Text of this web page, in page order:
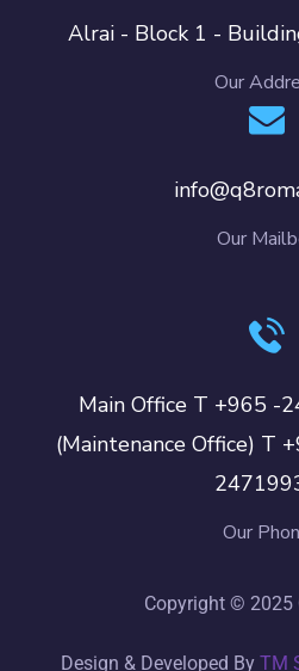
Alrai - Block 1 -
Our
Our
Main Office T +965 -
(Maintenance Office) T
Our
Copyright © 2025
Design & Developed By TM